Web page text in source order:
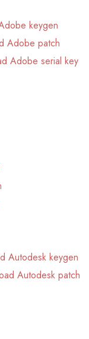
keygen
Adobe patch
Adobe serial key
Autodesk keygen
Autodesk patch